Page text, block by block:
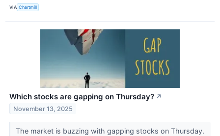
VIA Chartmill
Which stocks are gapping on Thursday? ↗
November 13, 2025
The market is buzzing with gapping stocks on Thursday.